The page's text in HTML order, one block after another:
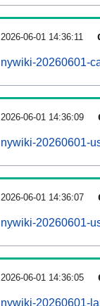
2026-06-01 14:36:11
nywiki-20260601-
2026-06-01 14:36:09
nywiki-20260601-
2026-06-01 14:36:07
nywiki-20260601-
2026-06-01 14:36:05
nywiki-20260601-